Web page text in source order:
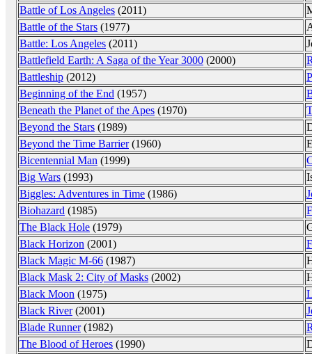
Battle of Los Angeles (2011)
Battle of the Stars (1977)
Battle: Los Angeles (2011)
Battlefield Earth: A Saga of the Year 3000 (2000)
Battleship (2012)
Beginning of the End (1957)
Beneath the Planet of the Apes (1970)
Beyond the Stars (1989)
Beyond the Time Barrier(1960)
Bicentennial Man (1999)
Big Wars (1993)
Biggles: Adventures in Time (1986)
Biohazard (1985)
The Black Hole (1979)
Black Horizon (2001)
Black Magic M-66 (1987)
Black Mask 2: City of Masks (2002)
Black Moon (1975)
Black River(2001)
Blade Runner(1982)
The Blood of Heroes (1990)